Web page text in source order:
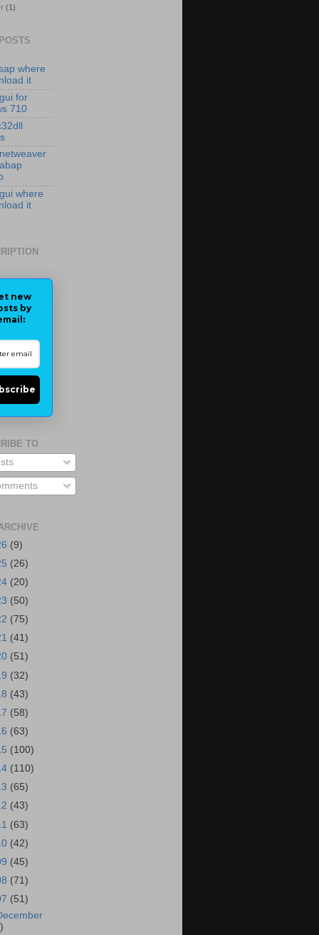
(1)
where
it
for
710
where
it
new
by
TO
(9)
(26)
(20)
(50)
(75)
(41)
(51)
(32)
(43)
(58)
(63)
(100)
(110)
(65)
(43)
(63)
(42)
(45)
(71)
(51)